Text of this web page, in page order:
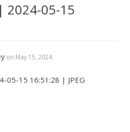
05-15
on May 15, 2024
05-15 16:51:28 | JPEG